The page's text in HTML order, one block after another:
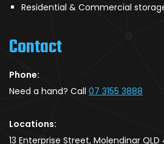
Residential & Commercial
Contact
Phone:
Need a hand? Call 07 3155 3888
Locations:
13 Enterprise Street, Molendinar QLD